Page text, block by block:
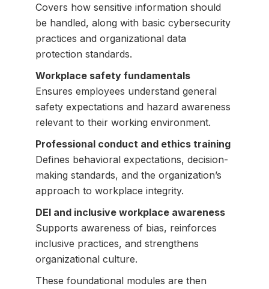
Covers how sensitive information should
be handled, along with basic cybersecurity
practices and organizational data
protection standards.
Workplace safety fundamentals
Ensures employees understand general
safety expectations and hazard awareness
relevant to their working environment.
Professional conduct and ethics training
Defines behavioral expectations, decision-
making standards, and the organization’s
approach to workplace integrity.
DEI and inclusive workplace awareness
Supports awareness of bias, reinforces
inclusive practices, and strengthens
organizational culture.
These foundational modules are then